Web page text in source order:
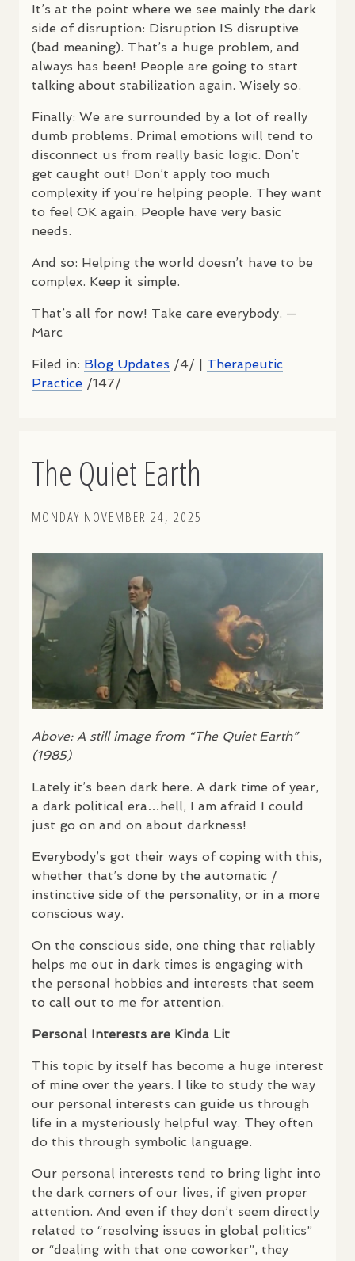
It’s at the point where we see mainly the dark
side of disruption: Disruption IS disruptive
(bad meaning). That’s a huge problem, and
always has been! People are going to start
talking about stabilization again. Wisely so.
Finally: We are surrounded by a lot of really
dumb problems. Primal emotions will tend to
disconnect us from really basic logic. Don’t
get caught out! Don’t apply too much
complexity if you’re helping people. They want
to feel OK again. People have very basic
needs.
And so: Helping the world doesn’t have to be
complex. Keep it simple.
That’s all for now! Take care everybody. —
Marc
Filed in: Blog Updates /4/ | Therapeutic
Practice /147/
The Quiet Earth
MONDAY NOVEMBER 24, 2025
Above: A still image from “The Quiet Earth”
(1985)
Lately it’s been dark here. A dark time of year,
a dark political era…hell, I am afraid I could
just go on and on about darkness!
Everybody’s got their ways of coping with this,
whether that’s done by the automatic /
instinctive side of the personality, or in a more
conscious way.
On the conscious side, one thing that reliably
helps me out in dark times is engaging with
the personal hobbies and interests that seem
to call out to me for attention.
Personal Interests are Kinda Lit
This topic by itself has become a huge interest
of mine over the years. I like to study the way
our personal interests can guide us through
life in a mysteriously helpful way. They often
do this through symbolic language.
Our personal interests tend to bring light into
the dark corners of our lives, if given proper
attention. And even if they don’t seem directly
related to “resolving issues in global politics”
or “dealing with that one coworker”, they